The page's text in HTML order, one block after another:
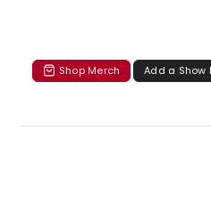
Shop Merch Add a Show